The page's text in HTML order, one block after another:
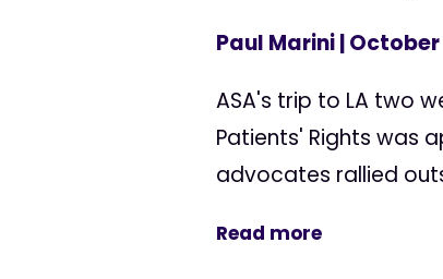
Paul Marini| October
ASA's trip to LA two
Patients' Rights was
advocates rallied
Read more